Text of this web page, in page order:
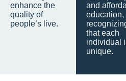
enhance the
quality of
people’s live.
and
education,
that each
individual
unique.